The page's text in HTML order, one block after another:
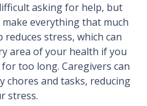
asking for help, but
everything that much
stress, which can
area of your health if you
too long. Caregivers can
chores and tasks, reducing
stress.